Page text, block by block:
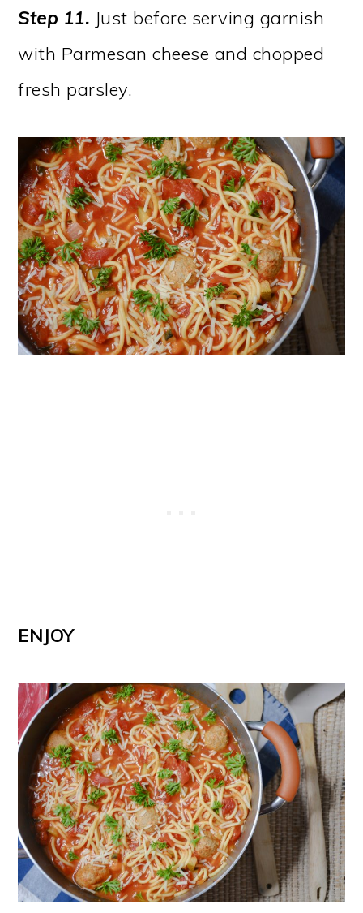
Step 11. Just before serving garnish
with Parmesan cheese and chopped
fresh parsley.
ENJOY